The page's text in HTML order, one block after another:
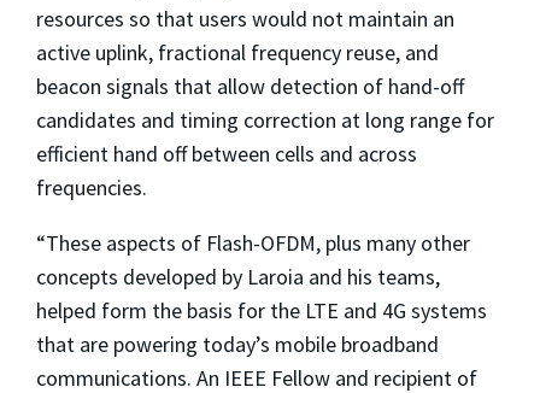
resources so that users would not maintain an
active uplink, fractional frequency reuse, and
beacon signals that allow detection of hand-off
candidates and timing correction at long range for
efficient hand off between cells and across
frequencies.
“These aspects of Flash-OFDM, plus many other
concepts developed by Laroia and his teams,
helped form the basis for the LTE and 4G systems
that are powering today’s mobile broadband
communications. An IEEE Fellow and recipient of